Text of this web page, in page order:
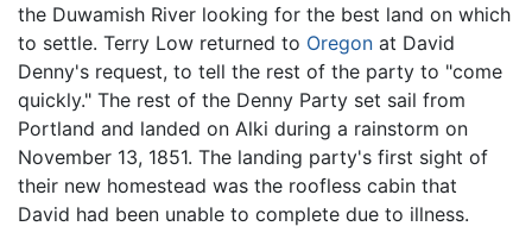
the Duwamish River looking for the best land on which
to settle. Terry Low returned to Oregon at David
Denny's request, to tell the rest of the party to "come
quickly." The rest of the Denny Party set sail from
Portland and landed on Alki during a rainstorm on
November 13, 1851. The landing party's first sight of
their new homestead was the roofless cabin that
David had been unable to complete due to illness.